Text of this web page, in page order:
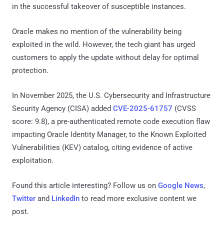
in the successful takeover of susceptible instances.
Oracle makes no mention of the vulnerability being
exploited in the wild. However, the tech giant has urged
customers to apply the update without delay for optimal
protection.
In November 2025, the U.S. Cybersecurity and Infrastructure
Security Agency (CISA) added CVE-2025-61757 (CVSS
score: 9.8), a pre-authenticated remote code execution flaw
impacting Oracle Identity Manager, to the Known Exploited
Vulnerabilities (KEV) catalog, citing evidence of active
exploitation.
Found this article interesting? Follow us on Google News,
Twitter and LinkedIn to read more exclusive content we
post.